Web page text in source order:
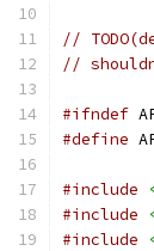
//
//
#ifndef
#define
#include
#include
#include